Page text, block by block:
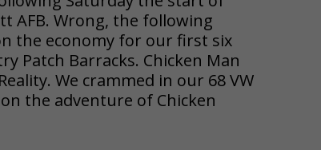
AFB. Wrong, the following
the economy for our first six
Patch Barracks. Chicken Man
We crammed in our 68 VW
the adventure of Chicken